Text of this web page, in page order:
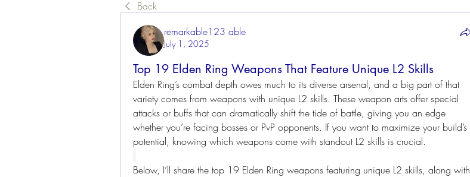
Back
remarkable123 able
July 1, 2025
Top 19 Elden Ring Weapons That Feature Unique L2 Skills
Elden Ring’s combat depth owes much to its diverse arsenal, and a big part of that
variety comes from weapons with unique L2 skills. These weapon arts offer special
attacks or buffs that can dramatically shift the tide of battle, giving you an edge
whether you’re facing bosses or PvP opponents. If you want to maximize your build’s
potential, knowing which weapons come with standout L2 skills is crucial.
Below, I’ll share the top 19 Elden Ring weapons featuring unique L2 skills, along with